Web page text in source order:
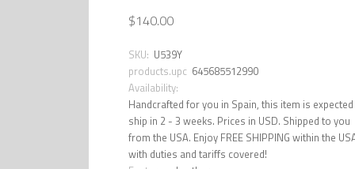
$140.00
SKU: U539Y
products.upc 645685512990
Availability:
Handcrafted for you in Spain, this item is
ship in 2 - 3 weeks. Prices in USD. Shipped to you
from the USA. Enjoy FREE SHIPPING within the
with duties and tariffs covered!